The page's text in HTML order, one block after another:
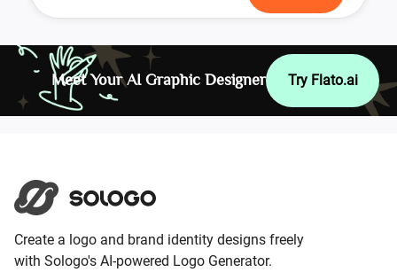
Meet Your AI Graphic Designer Try Flato.ai
Create a logo and brand identity designs freely
with Sologo's AI-powered Logo Generator.